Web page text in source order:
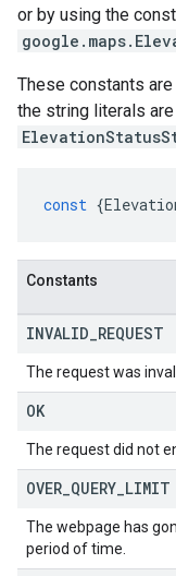
or by using the
These constants
the string literals
const {
Constants
INVALID REQUEST
The request was
OK
The request did not
OVER QUERY LIMIT
The webpage has
period of time.